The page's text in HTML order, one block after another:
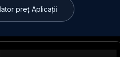
preț Aplicații